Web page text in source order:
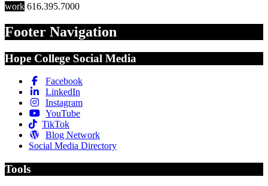
work 616.395.7000
Footer Navigation
Hope College Social Media
Facebook
LinkedIn
Instagram
YouTube
TikTok
Blog Network
Social Media Directory
Tools